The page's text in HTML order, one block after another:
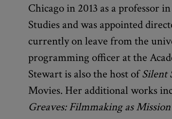
Chicago in 2013 as a professor
Studies and was appointed
currently on leave from the
programming officer at the
Stewart is also the host ofSilent
Movies. Her additional works
Greaves: Filmmaking as Mission